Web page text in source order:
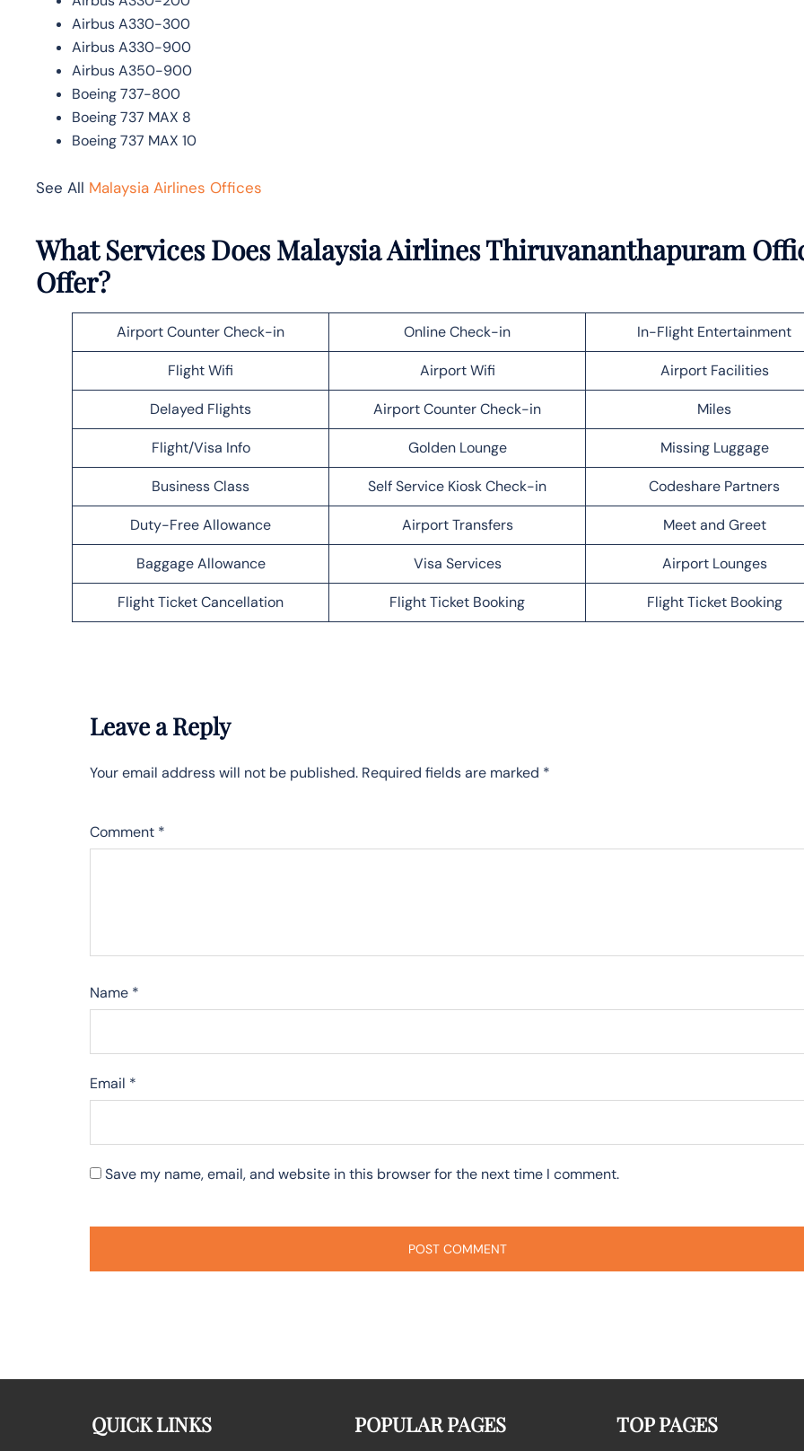
Airbus A330-300
Airbus A330-900
Airbus A350-900
Boeing 737-800
Boeing 737 MAX 8
Boeing 737 MAX 10
See All Malaysia Airlines Offices
What Services Does Malaysia Airlines Thiruvananthapuram
Offer?
Airport Counter Check-in Online Check-in In-Flight Entertainment
Flight Wifi Airport Wifi Airport Facilities
Delayed Flights Airport Counter Check-in Miles
Flight/Visa Info Golden Lounge Missing Luggage
Business Class Self Service Kiosk Check-in Codeshare Partners
Duty-Free Allowance Airport Transfers Meet and Greet
Baggage Allowance Visa Services Airport Lounges
Flight Ticket Cancellation Flight Ticket Booking Flight Ticket Booking
Leave a Reply
Your email address will not be published. Required fields are marked *
Comment *
Name *
Email *
Save my name, email, and website in this browser for the next time I comment.
QUICK LINKS POPULAR PAGES TOP PAGES